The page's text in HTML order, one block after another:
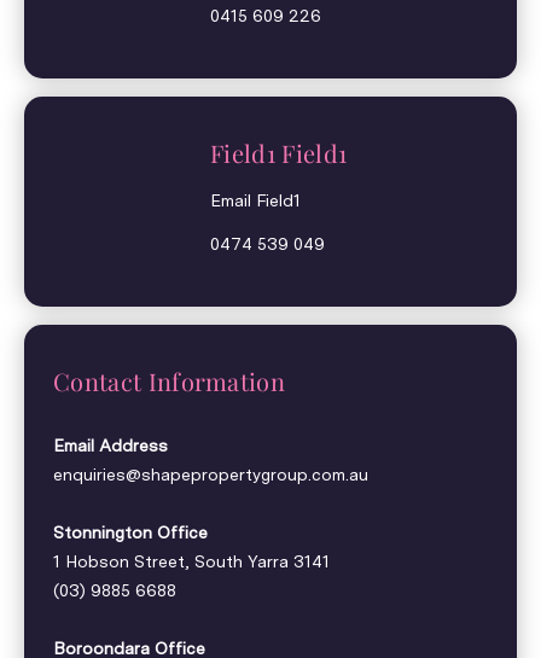
0415 609 226
Field1 Field1
Email Field1
0474 539 049
Contact Information
Email Address
enquiries@shapepropertygroup.com.au
Stonnington Office
1 Hobson Street, South Yarra 3141
(03) 9885 6688
Boroondara Office